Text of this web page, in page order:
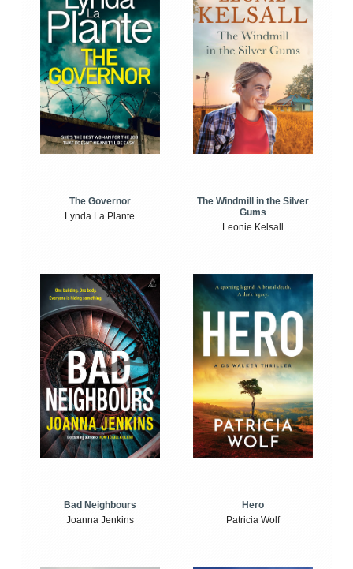
The Governor
Lynda La Plante
The Windmill in the Silver
Gums
Leonie Kelsall
Bad Neighbours
Joanna Jenkins
Hero
Patricia Wolf